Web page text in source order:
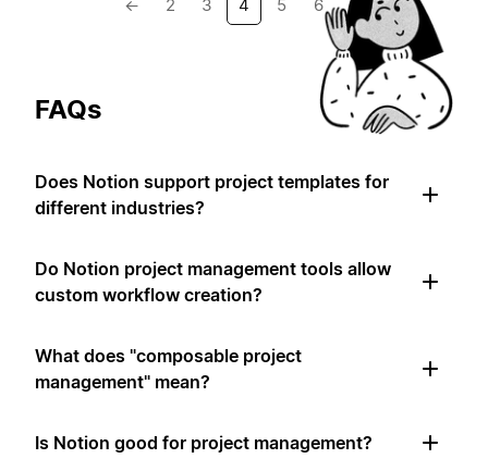
← 2 3 4 5 6 →
FAQs
Does Notion support project templates for
different industries?
Do Notion project management tools allow
custom workflow creation?
What does "composable project
management" mean?
Is Notion good for project management?